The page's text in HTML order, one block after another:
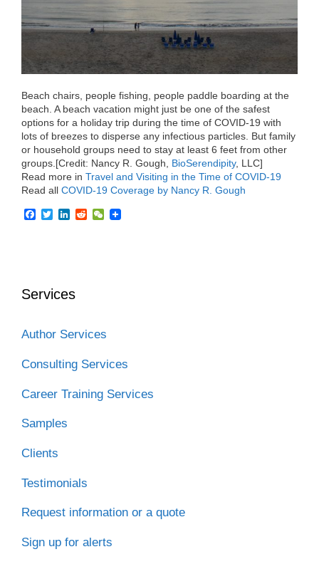
o
k
r
I
n
Beach chairs, people fishing, people paddle boarding at the
beach. A beach vacation might just be one of the safest
options for a holiday trip during the time of COVID-19 with
lots of breezes to disperse any infectious particles. But family
or household groups need to stay at least 6 feet from other
groups.[Credit: Nancy R. Gough, BioSerendipity, LLC]
Read more in Travel and Visiting in the Time of COVID-19
Read all COVID-19 Coverage by Nancy R. Gough
F
k
T
L
n
R
W
Services
Author Services
Consulting Services
Career Training Services
Samples
Clients
Testimonials
Request information or a quote
Sign up for alerts